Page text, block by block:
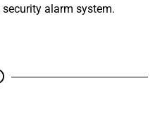
alarm system.